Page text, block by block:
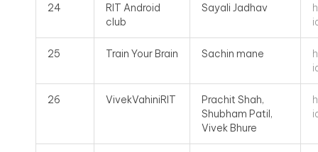
24
RIT Android
club
Sayali Jadhav
25 Train Your Brain Sachin mane
26 VivekVahiniRIT
Prachit Shah,
Shubham Patil,
Vivek Bhure